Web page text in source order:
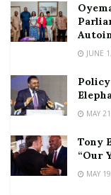
JUNE
MAY
Tony
“Our
MAY